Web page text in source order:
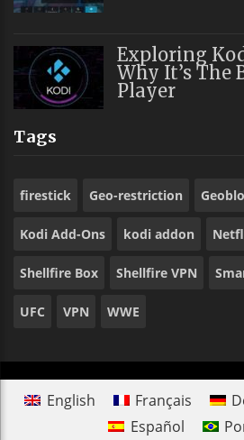
Exploring
Why It’s The
Player
Tags
firestick Geo-restriction
Kodi Add-Ons kodi addon
Shellfire Box Shellfire VPN
UFC VPN WWE
English Français
Español